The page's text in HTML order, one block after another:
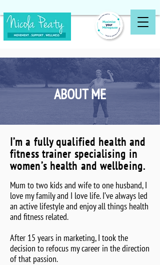
ABOUT ME
I’m a fully qualified health and
fitness trainer specialising in
women’s health and wellbeing.
Mum to two kids and wife to one husband, I
love my family and I love life. I’ve always led
an active lifestyle and enjoy all things health
and fitness related.
After 15 years in marketing, I took the
decision to refocus my career in the direction
of that passion.